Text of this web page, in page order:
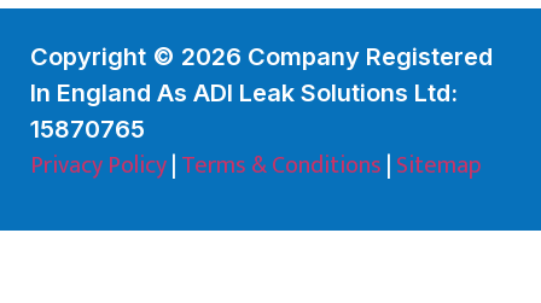
Copyright © 2026 Company Registered
In England As ADI Leak Solutions Ltd:
15870765
Privacy Policy|Terms & Conditions|Sitemap